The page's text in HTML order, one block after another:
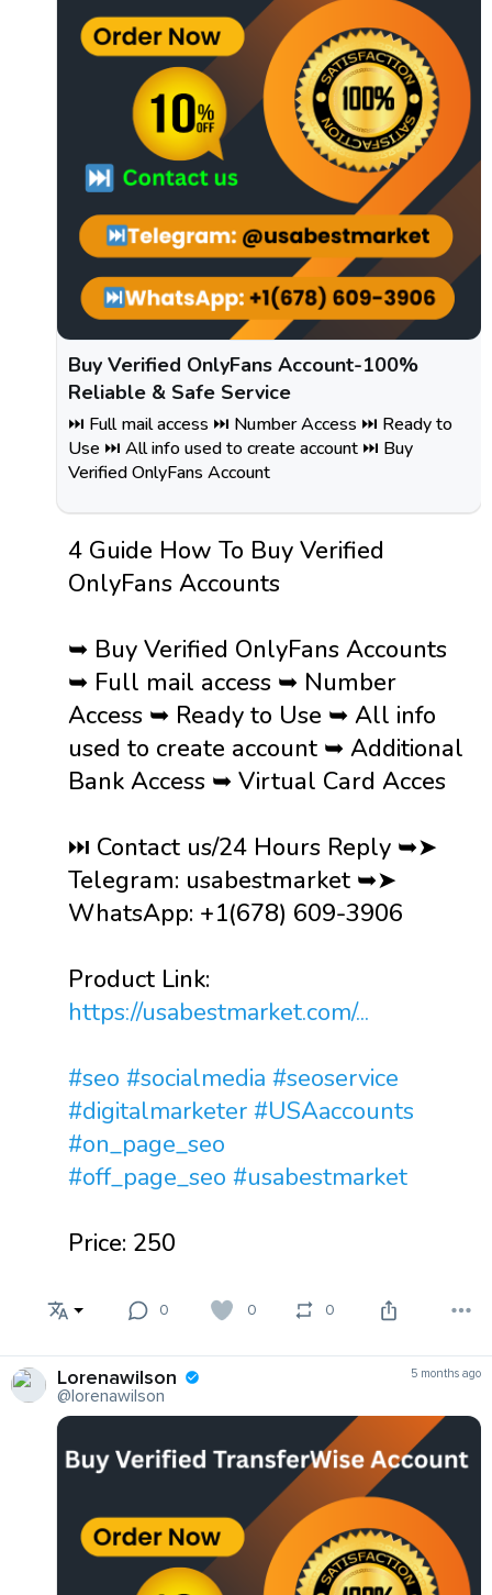
Buy Verified OnlyFans Account-100%
Reliable & Safe Service
⏭️ Full mail access ⏭️ Number Access ⏭️ Ready to
Use ⏭️ All info used to create account ⏭️ Buy
Verified OnlyFans Account
4 Guide How To Buy Verified
OnlyFans Accounts
➥ Buy Verified OnlyFans Accounts
➥ Full mail access ➥ Number
Access ➥ Ready to Use ➥ All info
used to create account ➥ Additional
Bank Access ➥ Virtual Card Acces
⏭️ Contact us/24 Hours Reply ➥➤
Telegram: usabestmarket ➥➤
WhatsApp: +1(678) 609-3906
Product Link:
https://usabestmarket.com/...
#seo #socialmedia #seoservice
#digitalmarketer #USAaccounts
#on_page_seo
#off_page_seo #usabestmarket
Price: 250
0 0 0
Lorenawilson
@lorenawilson
5 months ago